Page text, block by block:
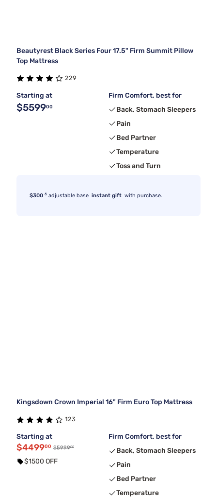
Beautyrest Black Series Four 17.5" Firm Summit Pillow
Top Mattress
229
Starting at
$559900
Firm Comfort, best for
Back, Stomach Sleepers
Pain
Bed Partner
Temperature
Toss and Turn
$300 6 adjustable base instant gift with purchase.
Kingsdown Crown Imperial 16" Firm Euro Top Mattress
123
Starting at
$449900 $599900
$1500 OFF
Firm Comfort, best for
Back, Stomach Sleepers
Pain
Bed Partner
Temperature